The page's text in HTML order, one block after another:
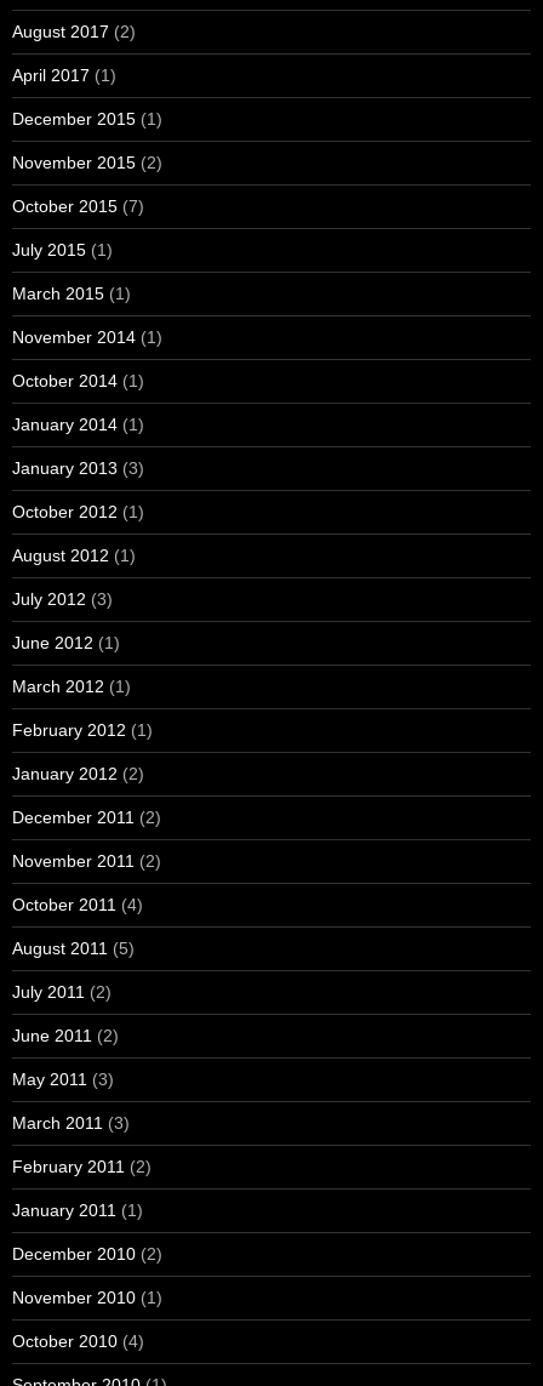
August 2017 (2)
April 2017 (1)
December 2015 (1)
November 2015 (2)
October 2015 (7)
July 2015 (1)
March 2015 (1)
November 2014 (1)
October 2014 (1)
January 2014 (1)
January 2013 (3)
October 2012 (1)
August 2012 (1)
July 2012 (3)
June 2012 (1)
March 2012 (1)
February 2012 (1)
January 2012 (2)
December 2011 (2)
November 2011 (2)
October 2011 (4)
August 2011 (5)
July 2011 (2)
June 2011 (2)
May 2011 (3)
March 2011 (3)
February 2011 (2)
January 2011 (1)
December 2010 (2)
November 2010 (1)
October 2010 (4)